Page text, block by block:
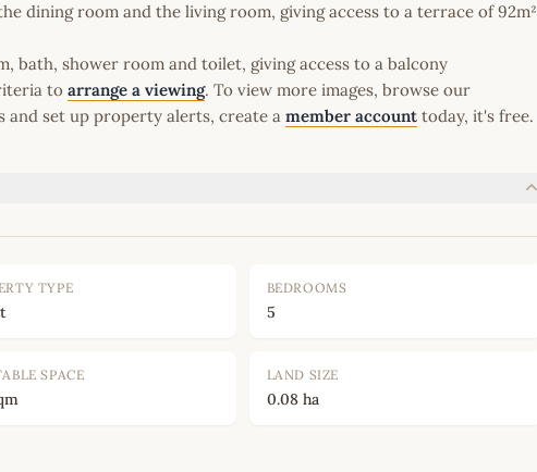
dining room and the living room, giving access to a terrace of 92m²
bath, shower room and toilet, giving access to a balcony
to arrange a viewing. To view more images, browse our
set up property alerts, create a member account today, it's free.
TYPE BEDROOMS
5
SPACE LAND SIZE
0.08 ha